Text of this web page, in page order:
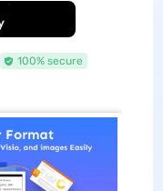
100% secure